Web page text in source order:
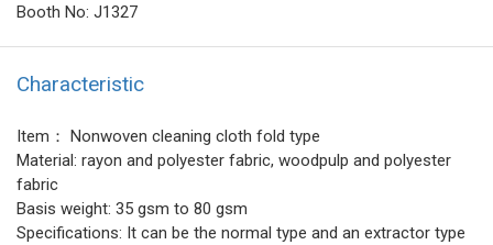
Booth No: J1327
Characteristic
Item： Nonwoven cleaning cloth fold type
Material: rayon and polyester fabric, woodpulp and polyester
fabric
Basis weight: 35 gsm to 80 gsm
Specifications: It can be the normal type and an extractor type